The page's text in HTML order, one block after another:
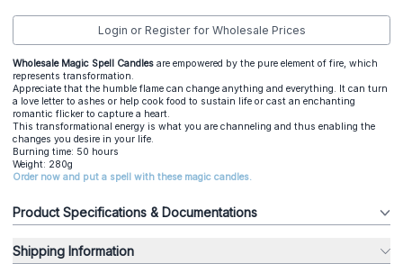
Login or Register for Wholesale Prices
Wholesale Magic Spell Candles are empowered by the pure element of fire, which
represents transformation.
Appreciate that the humble flame can change anything and everything. It can turn
a love letter to ashes or help cook food to sustain life or cast an enchanting
romantic flicker to capture a heart.
This transformational energy is what you are channeling and thus enabling the
changes you desire in your life.
Burning time: 50 hours
Weight: 280g
Order now and put a spell with these magic candles.
Product Specifications & Documentations
Shipping Information